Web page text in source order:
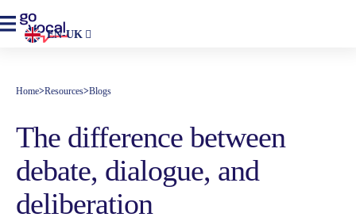
EN-UK
Home>Resources>Blogs
The difference between
debate, dialogue, and
deliberation